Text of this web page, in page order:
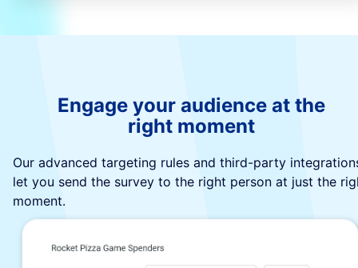
Engage your audience at the
right moment
Our advanced targeting rules and third-party
let you send the survey to the right person at just the
moment.